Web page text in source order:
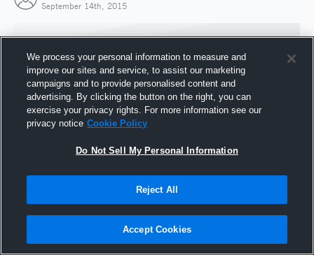
September 14th, 2015
Joined Hudl
14 September 2015
We process your personal information to measure and
improve our sites and service, to assist our marketing
campaigns and to provide personalised content and
advertising. By clicking the button on the right, you can
exercise your privacy rights. For more information see our
privacy notice Cookie Policy
Do Not Sell My Personal Information
Reject All
Accept Cookies